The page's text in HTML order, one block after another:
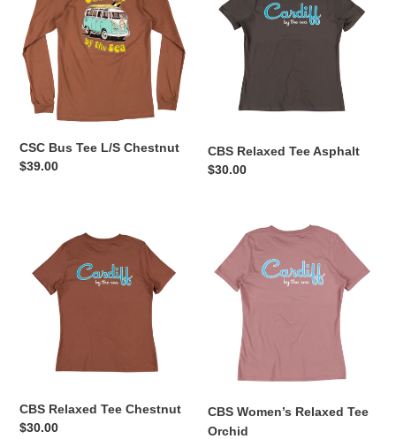
c
o
n
Tee
L/S
Chestnut
CSC Bus Tee L/S Chestnut
Regular
$39.00
Tee
Asphalt
CBS Relaxed Tee Asphalt
Regular
$30.00
Relaxed
Tee
Chestnut
CBS Relaxed Tee Chestnut
Regular
$30.00
Women’s
Relaxed
Tee
Orchid
CBS Women’s Relaxed Tee
Orchid